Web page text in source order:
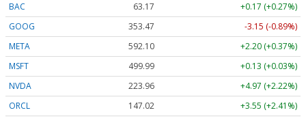
BAC
63.17
+0.17 (+0.27%)
GOOG
353.47
-3.15 (-0.89%)
META
592.10
+2.20 (+0.37%)
MSFT
499.99
+0.13 (+0.03%)
NVDA
223.96
+4.97 (+2.22%)
ORCL
147.02
+3.55 (+2.41%)